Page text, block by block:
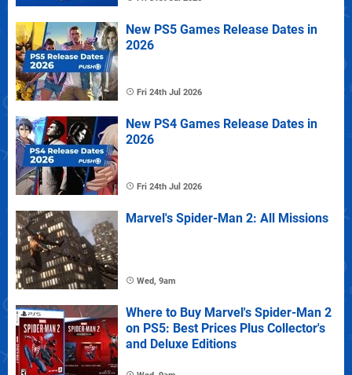
New PS5 Games Release Dates in
2026
Fri 24th Jul 2026
New PS4 Games Release Dates in
2026
Fri 24th Jul 2026
Marvel's Spider-Man 2: All Missions
Wed, 9am
Where to Buy Marvel's Spider-Man 2
on PS5: Best Prices Plus Collector's
and Deluxe Editions